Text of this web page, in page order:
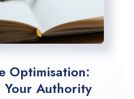
Optimisation:
Your Authority